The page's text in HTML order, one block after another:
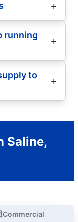
running
to
Saline,
Commercial